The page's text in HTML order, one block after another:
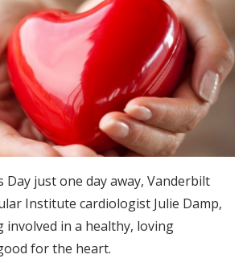
Day just one day away, Vanderbilt
Institute cardiologist Julie Damp,
involved in a healthy, loving
for the heart.